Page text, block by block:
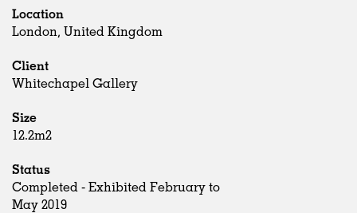
Location
London, United Kingdom
Client
Whitechapel Gallery
Size
12.2m2
Status
Completed - Exhibited February to
May 2019